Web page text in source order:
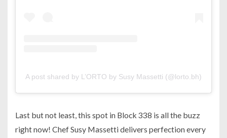
A post shared by L’ORTO by Susy Massetti (@lorto.bh)
Last but not least, this spot in Block 338 is all the buzz
right now! Chef Susy Massetti delivers perfection every